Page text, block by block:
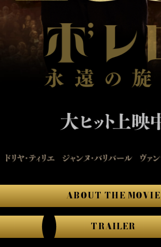
ABOUT THE MOVIE
TRAILER